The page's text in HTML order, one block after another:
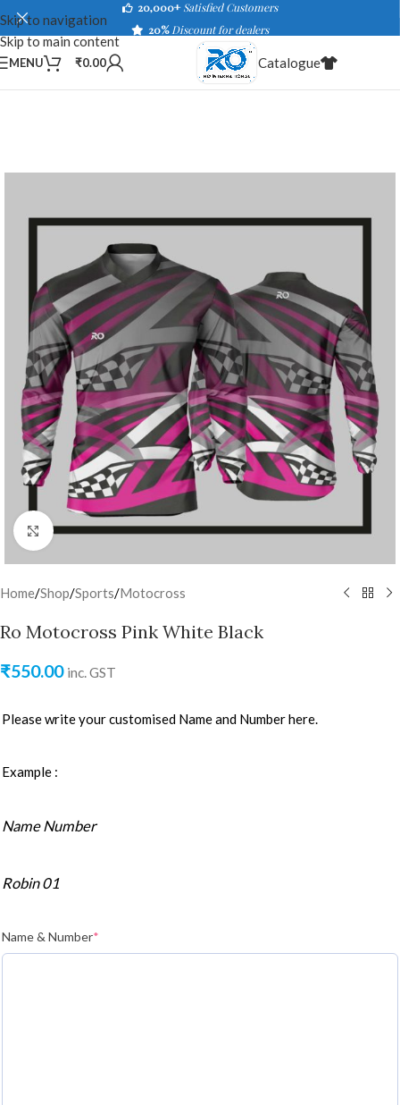
Skip to navigation
Skip to main content
20,000+ Satisfied Customers
20%Discount for dealers
MENU ₹0.00 Catalogue
Click to enlarge
Home/Shop/Sports/Motocross
Ro Motocross Pink White Black
₹550.00 inc. GST
Please write your customised Name and Number here.
Example :
Name Number
Robin 01
Name & Number*